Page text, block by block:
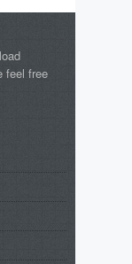
feel free